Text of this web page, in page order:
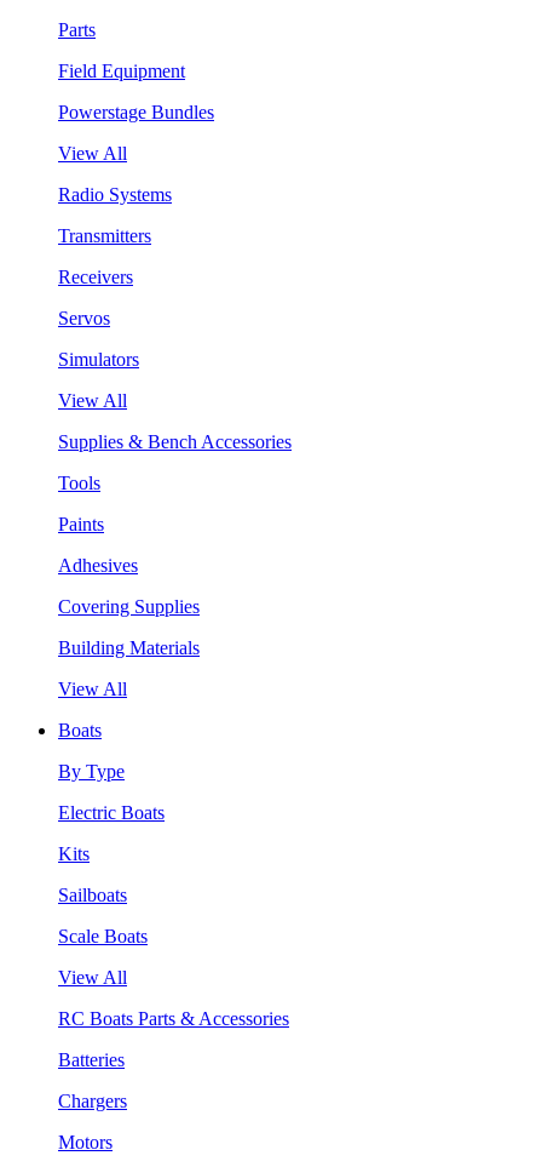
Parts
Field Equipment
Powerstage Bundles
View All
Radio Systems
Transmitters
Receivers
Servos
Simulators
View All
Supplies & Bench Accessories
Tools
Paints
Adhesives
Covering Supplies
Building Materials
View All
Boats
By Type
Electric Boats
Kits
Sailboats
Scale Boats
View All
RC Boats Parts & Accessories
Batteries
Chargers
Motors